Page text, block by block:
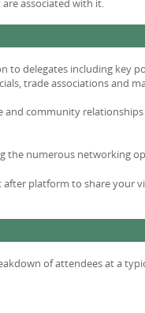
associated with it.
to delegates including key
trade associations and
community
the numerous networking
platform to share your
of attendees at a